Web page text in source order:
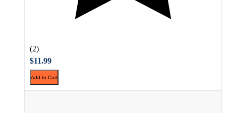
(2)
$11.99
Add to Cart